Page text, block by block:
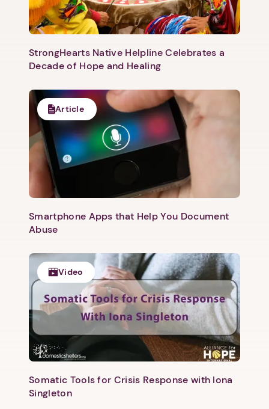
1. Select a discrete app icon.
Next step: Custom Icon Title
Next
StrongHearts Native Helpline Celebrates a
Decade of Hope and Healing
Article
Smartphone Apps that Help You Document
Abuse
Video
Somatic Tools for Crisis Response with Iona
Singleton